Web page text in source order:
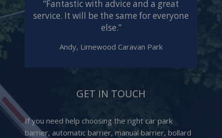
“Fantastic with advice and a great
service. It will be the same for everyone
else.”
Andy, Limewood Caravan Park
GET IN TOUCH
If you need help choosing the right car park
barrier, automatic barrier, manual barrier, bollard